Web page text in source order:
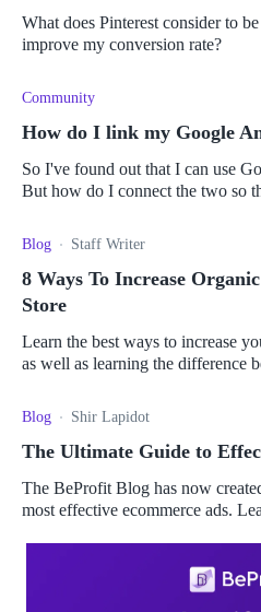
What does Pinterest consider to
improve my conversion rate?
Community
How do I link my Google
So I've found out that I can use
But how do I connect the two so
Blog Staff Writer
8 Ways To Increase
Store
Learn the best ways to increase
as well as learning the difference
Blog Shir Lapidot
The Ultimate Guide to
The BeProfit Blog has now
most effective ecommerce ads.